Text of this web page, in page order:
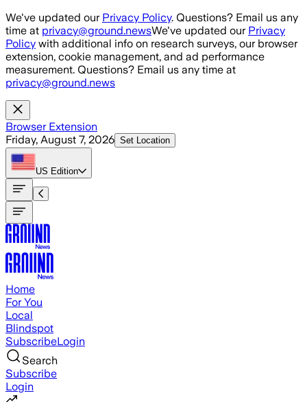
Skip to main content
We've updated our Privacy Policy. Questions? Email us any
time at privacy@ground.newsWe've updated our Privacy
Policy with additional info on research surveys, our browser
extension, cookie management, and ad performance
measurement. Questions? Email us any time at
privacy@ground.news
Browser Extension
Friday, August 7, 2026 Set Location
US Edition
Home
For You
Local
Blindspot
SubscribeLogin
Search
Subscribe
Login